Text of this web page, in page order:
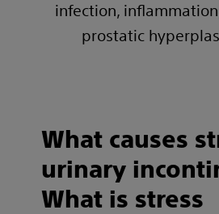
infection,
prostatic
What causes
urinary
What is stress